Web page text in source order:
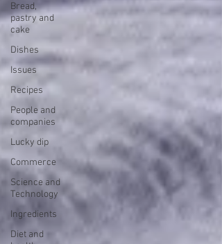
Bread,
pastry and
cake
Dishes
Issues
Recipes
People and
companies
Lucky dip
Commerce
Science and
Technology
Ingredients
Diet and